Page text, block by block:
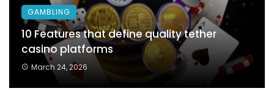
GAMBLING
10 Features that define quality tether
casino platforms
March 24, 2026